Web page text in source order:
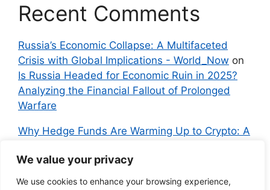
We value your privacy
We use cookies to enhance your browsing experience,
Recent Comments
Russia’s Economic Collapse: A Multifaceted
Crisis with Global Implications - World_Now on
Is Russia Headed for Economic Ruin in 2025?
Analyzing the Financial Fallout of Prolonged
Warfare
Why Hedge Funds Are Warming Up to Crypto: A
Independent NewsonBitcoin vs. Crypto: A
Veteran’s Guide to Avoiding Scams and